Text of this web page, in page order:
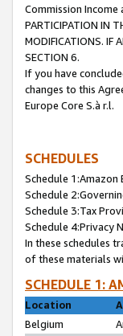
Commission
PARTICIPATION IN
MODIFICATIONS. IF
SECTION 6.
If you have
changes to this
Europe Core S.à r.l.
SCHEDULES
Schedule 1:Amazon
Schedule
Schedule 3:Tax
Schedule 4:Privacy
In these schedules
of these materials
SCHEDULE 1:
Location
Belgium